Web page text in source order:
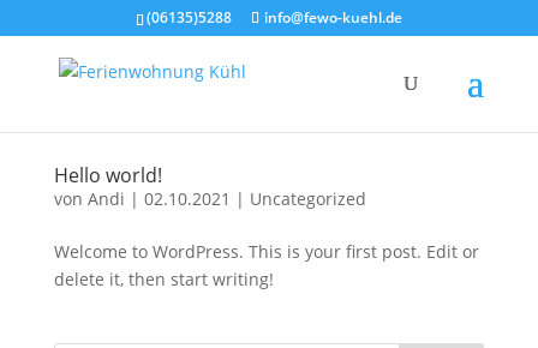
(06135)5288 info@fewo-kuehl.de
Hel­lo world!
von Andi | 02.10.2021 | Uncategorized
Wel­co­me to Word­Press. This is your first post. Edit or
dele­te it, then start wri­ting!